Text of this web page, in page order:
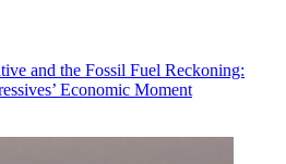
and the Fossil Fuel Reckoning:
Economic Moment